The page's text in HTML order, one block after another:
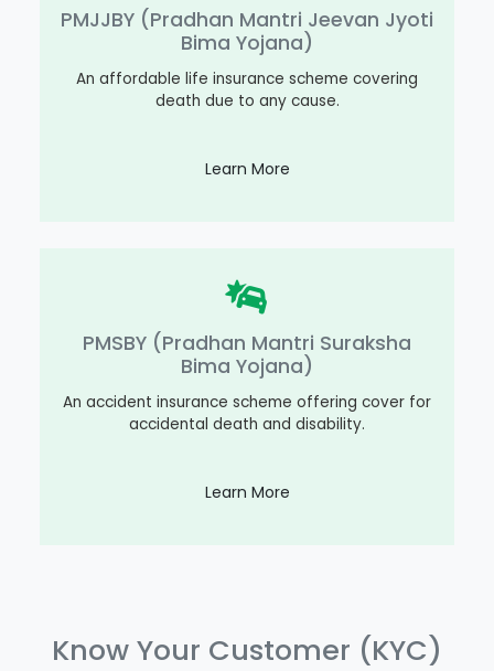
PMJJBY (Pradhan Mantri Jeevan Jyoti
Bima Yojana)
An affordable life insurance scheme covering
death due to any cause.
Learn More
PMSBY (Pradhan Mantri Suraksha
Bima Yojana)
An accident insurance scheme offering cover for
accidental death and disability.
Learn More
Know Your Customer (KYC)